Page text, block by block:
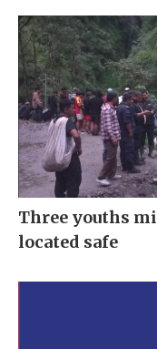
Three youths
located safe